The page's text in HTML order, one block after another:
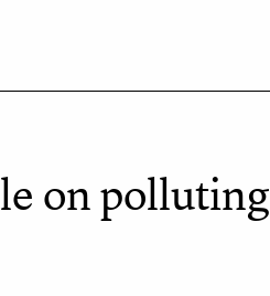
on polluting